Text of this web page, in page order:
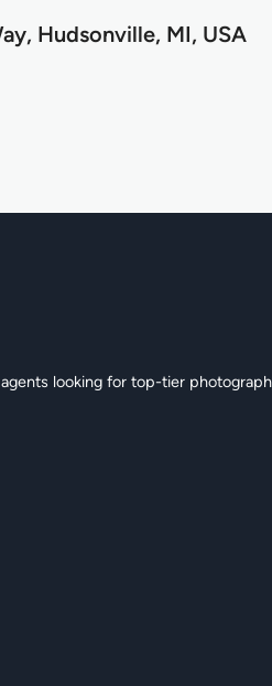
Hudsonville, MI, USA
looking for top-tier